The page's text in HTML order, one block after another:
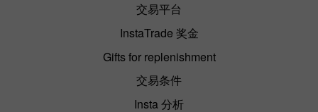
交易平台
InstaTrade 奖金
Gifts for replenishment
交易条件
Insta 分析